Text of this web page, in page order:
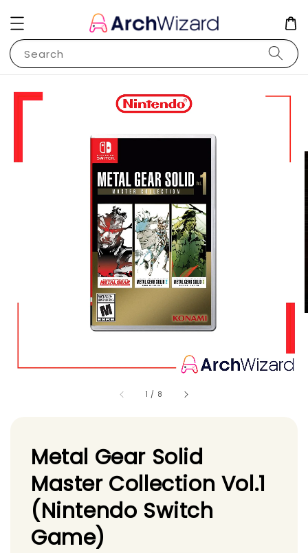
Search
1 / 8
Metal Gear Solid
Master Collection Vol.1
(Nintendo Switch
Game)